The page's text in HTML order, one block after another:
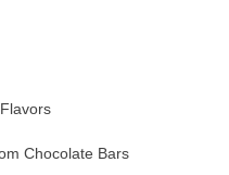
Chocolate Bars